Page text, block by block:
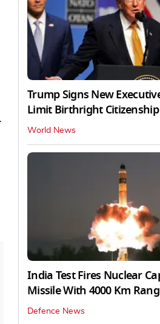
Trump Signs New
Limit Birthright Citizenship
World News
India Test Fires Nuclear
Missile With 4000 Km
Defence News